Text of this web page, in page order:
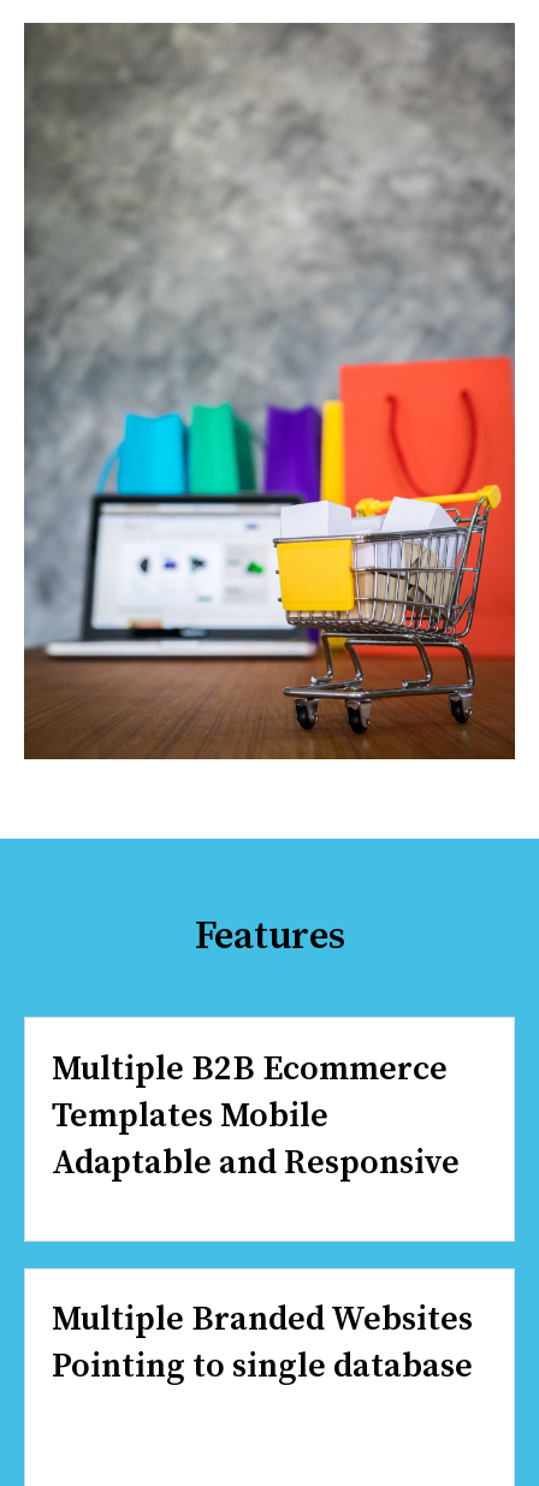
Features
Multiple B2B Ecommerce
Templates Mobile
Adaptable and Responsive
Multiple Branded Websites
Pointing to single database